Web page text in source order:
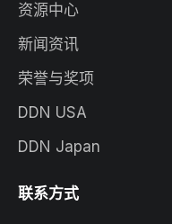
资源中心
新闻资讯
荣誉与奖项
DDN USA
DDN Japan
联系方式